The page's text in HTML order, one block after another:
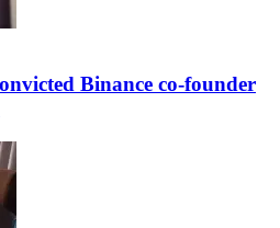
Binance co-founder